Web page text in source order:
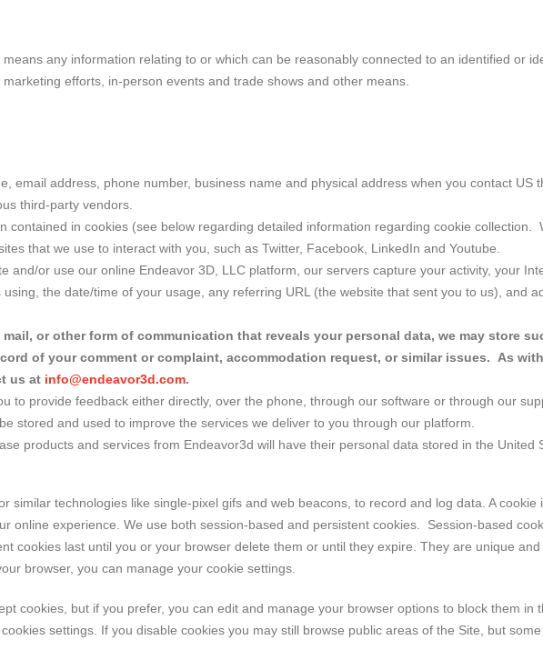
any information relating to or which can be reasonably connected to an identified or
efforts, in-person events and trade shows and other means.
email address, phone number, business name and physical address when you contact US
third-party vendors.
contained in cookies (see below regarding detailed information regarding cookie collection.
that we use to interact with you, such as Twitter, Facebook, LinkedIn and Youtube.
and/or use our online Endeavor 3D, LLC platform, our servers capture your activity, your
the date/time of your usage, any referring URL (the website that sent you to us), and
or other form of communication that reveals your personal data, we may store
of your comment or complaint, accommodation request, or similar issues. As
us at info@endeavor3d.com.
to provide feedback either directly, over the phone, through our software or through our
stored and used to improve the services we deliver to you through our platform.
products and services from Endeavor3d will have their personal data stored in the United
similar technologies like single-pixel gifs and web beacons, to record and log data. A
online experience. We use both session-based and persistent cookies. Session-based
cookies last until you or your browser delete them or until they expire. They are unique
browser, you can manage your cookie settings.
cookies, but if you prefer, you can edit and manage your browser options to block them
settings. If you disable cookies you may still browse public areas of the Site, but